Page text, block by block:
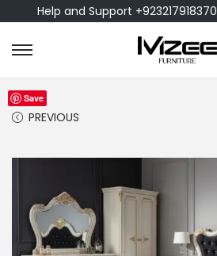
Help and Support +923217918370
PREVIOUS
Save